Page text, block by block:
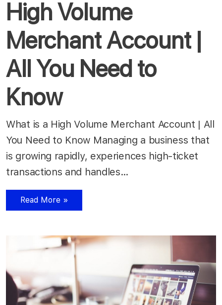
High Volume
Merchant Account |
All You Need to
Know
What is a High Volume Merchant Account | All
You Need to Know Managing a business that
is growing rapidly, experiences high-ticket
transactions and handles…
Read More »